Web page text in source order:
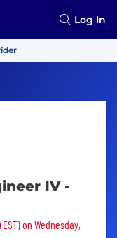
Log In
IV -
on Wednesday,